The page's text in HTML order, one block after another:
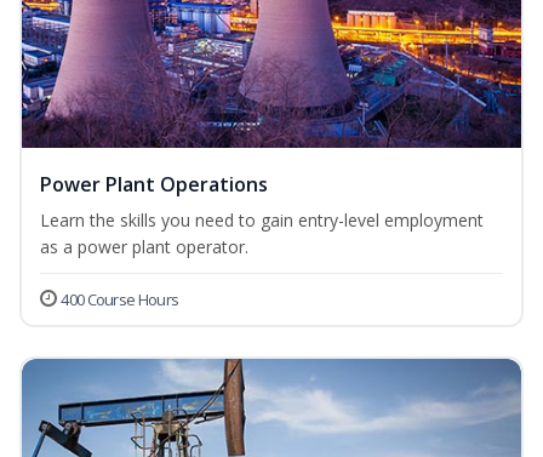
Power Plant Operations
Learn the skills you need to gain entry-level employment
as a power plant operator.
400 Course Hours